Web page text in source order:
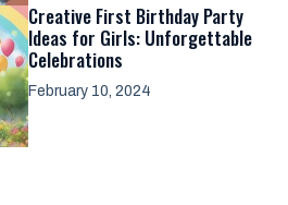
Creative First Birthday Party
Ideas for Girls: Unforgettable
Celebrations
February 10, 2024